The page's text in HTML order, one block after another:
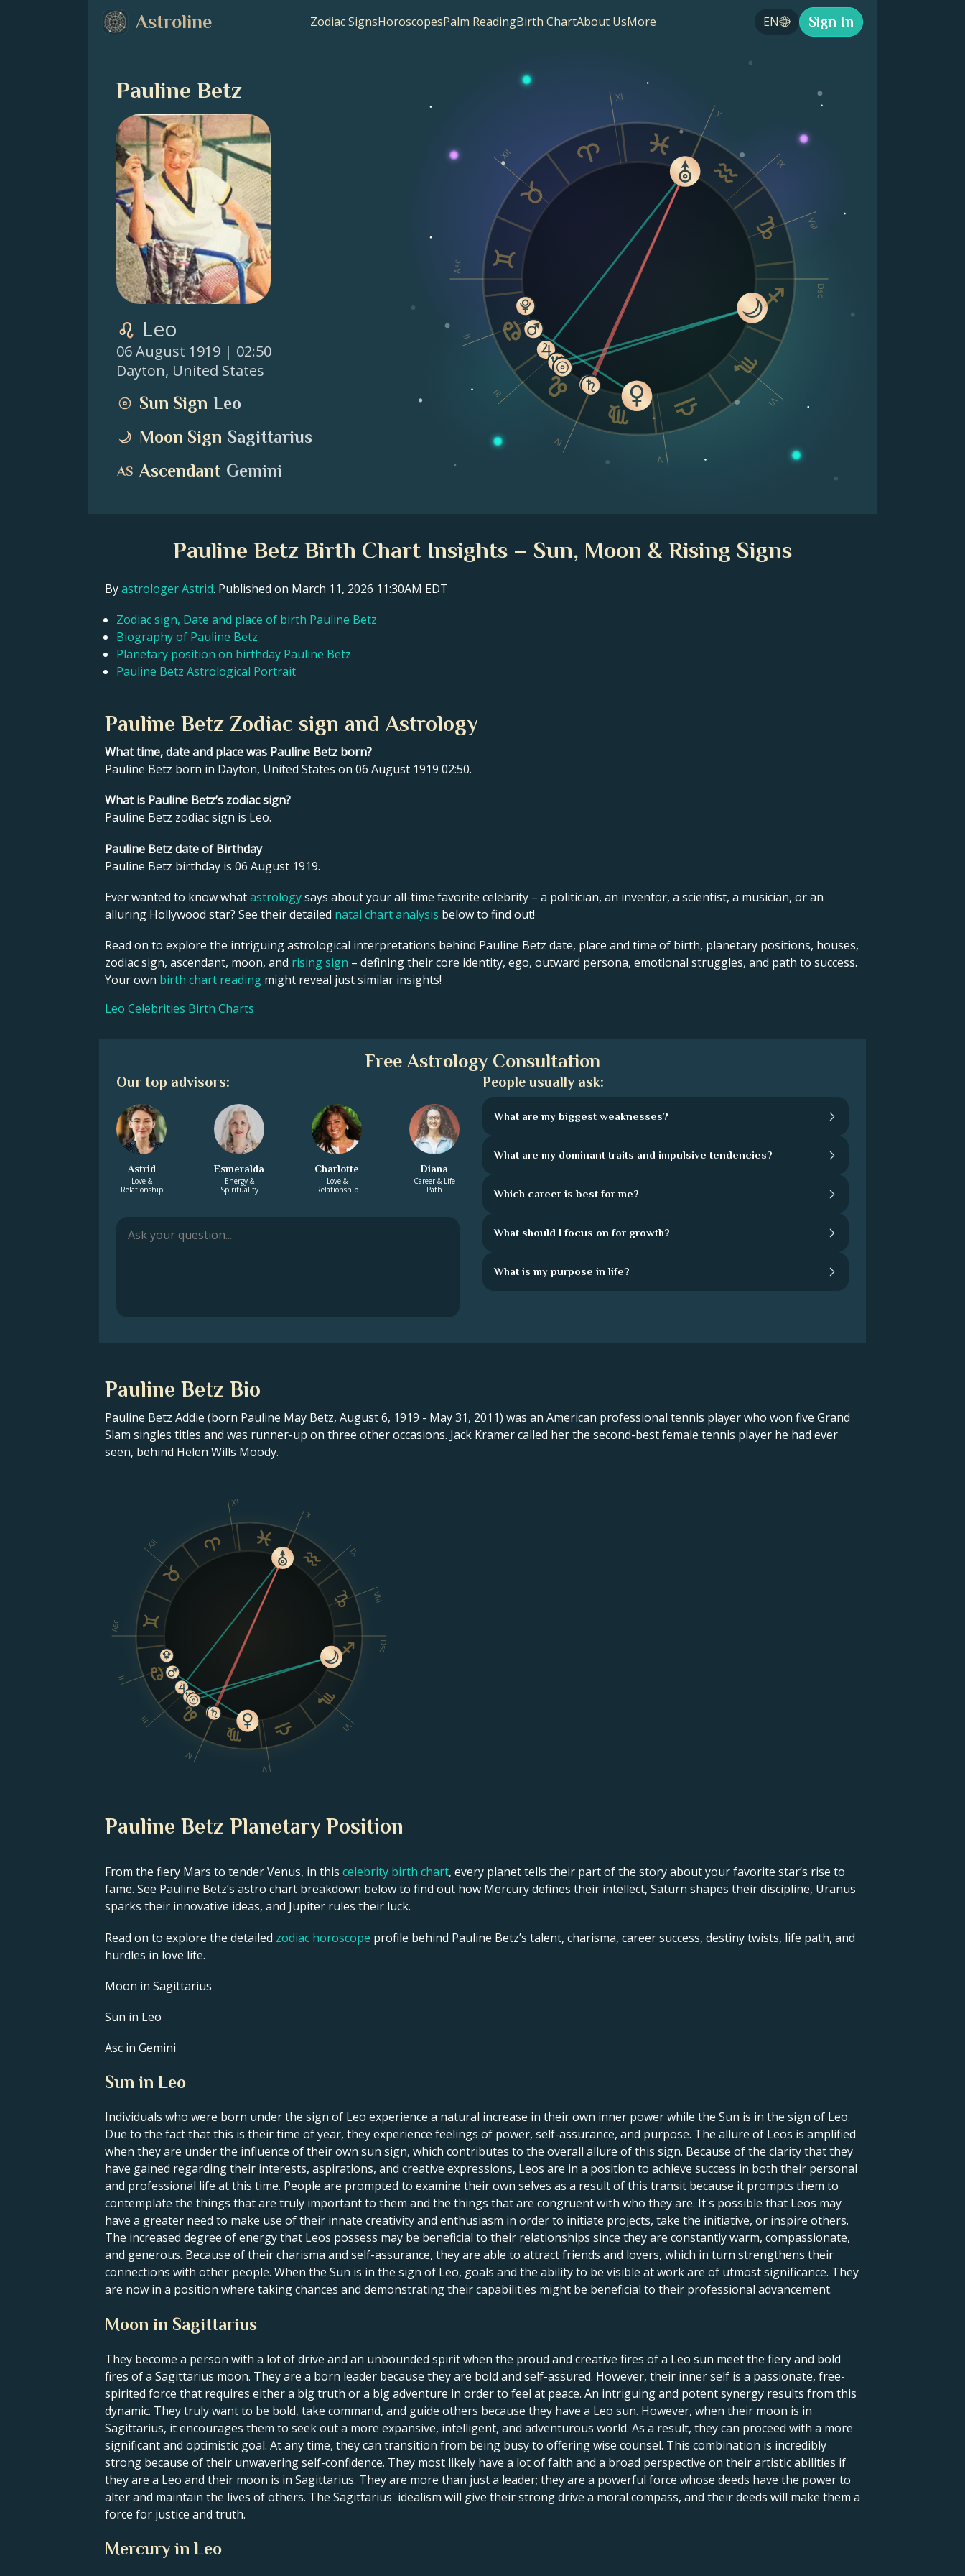
Astroline Zodiac SignsHoroscopesPalm ReadingBirth ChartAbout UsMore EN Sign In
Pauline Betz
Leo
06 August 1919 | 02:50
Dayton, United States
Sun Sign Leo
Moon Sign Sagittarius
Ascendant Gemini
Asc
II
III
IV
V
VI
Dsc
VIII
IX
X
XI
XII
Pauline Betz Birth Chart Insights – Sun, Moon & Rising Signs
Byastrologer Astrid. Published on March 11, 2026 11:30AM EDT
Zodiac sign, Date and place of birth Pauline Betz
Biography of Pauline Betz
Planetary position on birthday Pauline Betz
Pauline Betz Astrological Portrait
Pauline Betz Zodiac sign and Astrology
What time, date and place was Pauline Betz born?
Pauline Betz born in Dayton, United States on 06 August 1919 02:50.
What is Pauline Betz’s zodiac sign?
Pauline Betz zodiac sign is Leo.
Pauline Betz date of Birthday
Pauline Betz birthday is 06 August 1919.
Ever wanted to know whatastrologysays about your all-time favorite celebrity – a politician, an inventor, a scientist, a musician, or an
alluring Hollywood star? See their detailed natal chart analysis below to find out!
Read on to explore the intriguing astrological interpretations behind Pauline Betz date, place and time of birth, planetary positions, houses,
zodiac sign, ascendant, moon, and rising sign – defining their core identity, ego, outward persona, emotional struggles, and path to success.
Your own birth chart reading might reveal just similar insights!
Leo Celebrities Birth Charts
Free Astrology Consultation
Our top advisors:
Astrid
Love &
Relationship
Esmeralda
Energy &
Spirituality
Charlotte
Love &
Relationship
Diana
Career & Life
Path
People usually ask:
What are my biggest weaknesses?
What are my dominant traits and impulsive tendencies?
Which career is best for me?
What should I focus on for growth?
What is my purpose in life?
Pauline Betz Bio
Pauline Betz Addie (born Pauline May Betz, August 6, 1919 - May 31, 2011) was an American professional tennis player who won five Grand
Slam singles titles and was runner-up on three other occasions. Jack Kramer called her the second-best female tennis player he had ever
seen, behind Helen Wills Moody.
Asc
II
III
IV
V
VI
Dsc
VIII
IX
X
XI
XII
Pauline Betz Planetary Position
From the fiery Mars to tender Venus, in this celebrity birth chart, every planet tells their part of the story about your favorite star’s rise to
fame. See Pauline Betz’s astro chart breakdown below to find out how Mercury defines their intellect, Saturn shapes their discipline, Uranus
sparks their innovative ideas, and Jupiter rules their luck.
Read on to explore the detailed zodiac horoscope profile behind Pauline Betz’s talent, charisma, career success, destiny twists, life path, and
hurdles in love life.
Moon in Sagittarius
Sun in Leo
Asc in Gemini
Sun in Leo
Individuals who were born under the sign of Leo experience a natural increase in their own inner power while the Sun is in the sign of Leo.
Due to the fact that this is their time of year, they experience feelings of power, self-assurance, and purpose. The allure of Leos is amplified
when they are under the influence of their own sun sign, which contributes to the overall allure of this sign. Because of the clarity that they
have gained regarding their interests, aspirations, and creative expressions, Leos are in a position to achieve success in both their personal
and professional life at this time. People are prompted to examine their own selves as a result of this transit because it prompts them to
contemplate the things that are truly important to them and the things that are congruent with who they are. It's possible that Leos may
have a greater need to make use of their innate creativity and enthusiasm in order to initiate projects, take the initiative, or inspire others.
The increased degree of energy that Leos possess may be beneficial to their relationships since they are constantly warm, compassionate,
and generous. Because of their charisma and self-assurance, they are able to attract friends and lovers, which in turn strengthens their
connections with other people. When the Sun is in the sign of Leo, goals and the ability to be visible at work are of utmost significance. They
are now in a position where taking chances and demonstrating their capabilities might be beneficial to their professional advancement.
Moon in Sagittarius
They become a person with a lot of drive and an unbounded spirit when the proud and creative fires of a Leo sun meet the fiery and bold
fires of a Sagittarius moon. They are a born leader because they are bold and self-assured. However, their inner self is a passionate, free-
spirited force that requires either a big truth or a big adventure in order to feel at peace. An intriguing and potent synergy results from this
dynamic. They truly want to be bold, take command, and guide others because they have a Leo sun. However, when their moon is in
Sagittarius, it encourages them to seek out a more expansive, intelligent, and adventurous world. As a result, they can proceed with a more
significant and optimistic goal. At any time, they can transition from being busy to offering wise counsel. This combination is incredibly
strong because of their unwavering self-confidence. They most likely have a lot of faith and a broad perspective on their artistic abilities if
they are a Leo and their moon is in Sagittarius. They are more than just a leader; they are a powerful force whose deeds have the power to
alter and maintain the lives of others. The Sagittarius' idealism will give their strong drive a moral compass, and their deeds will make them a
force for justice and truth.
Mercury in Leo